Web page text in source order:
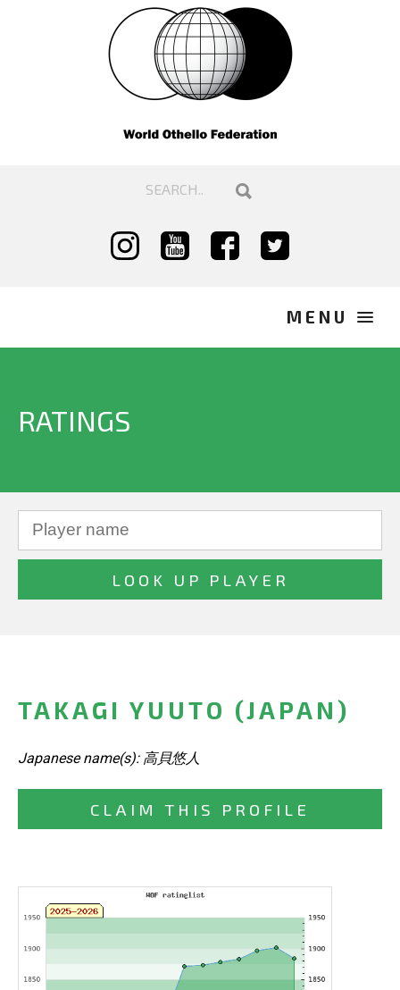
RATINGS
TAKAGI YUUTO (JAPAN)
Japanese name(s): 高貝悠人
CLAIM THIS PROFILE